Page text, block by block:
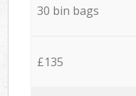
30 bin bags
£135